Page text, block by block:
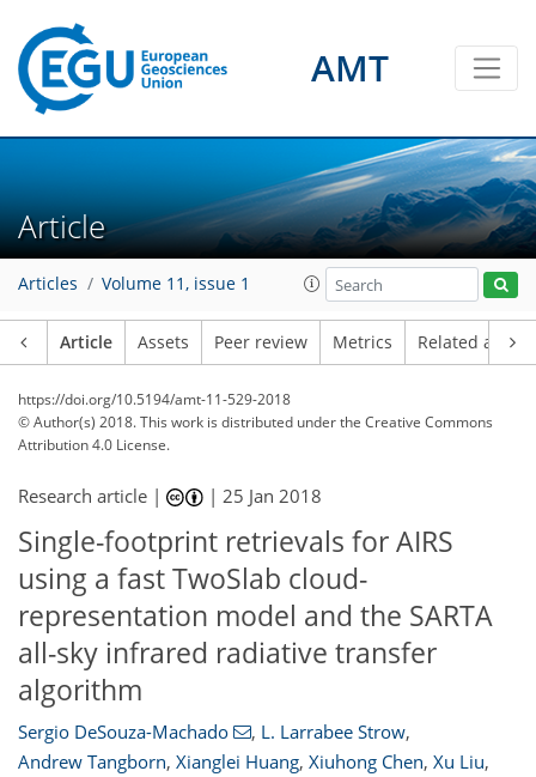
AMT
Article
Articles Volume 11, issue 1
Article Assets Peer review Metrics Related
https://doi.org/10.5194/amt-11-529-2018
© Author(s) 2018. This work is distributed underthe Creative Commons
Attribution 4.0 License.
Research article | |25 Jan 2018
Single-footprint retrievals for AIRS
using a fast TwoSlab cloud-
representation model and the SARTA
all-sky infrared radiative transfer
algorithm
Sergio DeSouza-Machado , L. Larrabee Strow,
Andrew Tangborn, Xianglei Huang, Xiuhong Chen, Xu Liu,